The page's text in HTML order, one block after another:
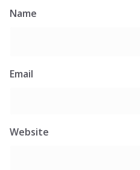
Name
Email
Website